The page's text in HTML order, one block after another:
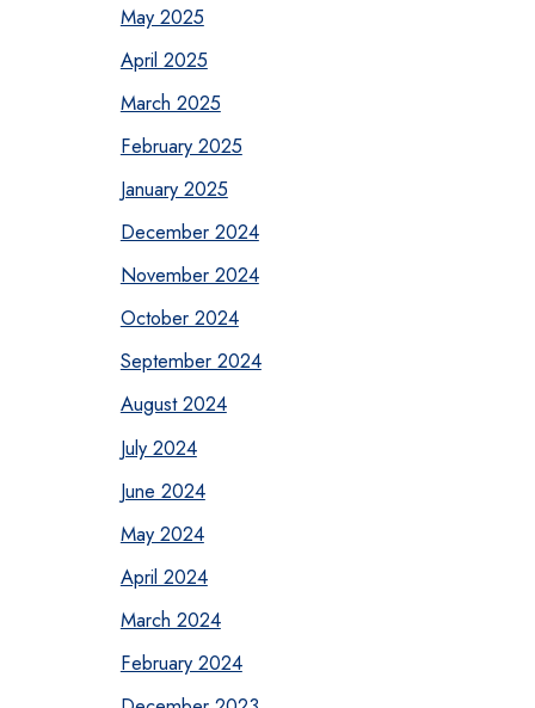
May 2025
April 2025
March 2025
February 2025
January 2025
December 2024
November 2024
October 2024
September 2024
August 2024
July 2024
June 2024
May 2024
April 2024
March 2024
February 2024